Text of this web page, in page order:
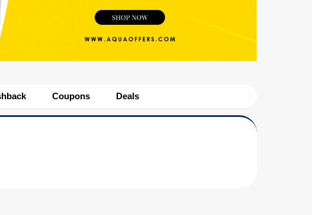
Coupons Deals